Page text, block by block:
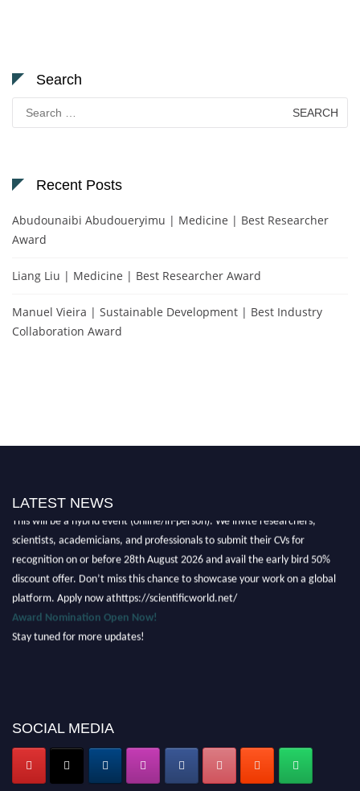
Search
for:
Recent Posts
Abudounaibi Abudoueryimu | Medicine | Best Researcher
Award
Liang Liu | Medicine | Best Researcher Award
Manuel Vieira | Sustainable Development | Best Industry
Collaboration Award
LATEST NEWS
This will be a hybrid event (online/in-person). We invite researchers,
scientists, academicians, and professionals to submit their CVs for
recognition on or before 28th August 2026 and avail the early bird 50%
discount offer. Don’t miss this chance to showcase your work on a global
Award Nomination Open Now!
Stay tuned for more updates!
SOCIAL MEDIA